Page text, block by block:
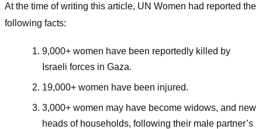
At the time of writing this article, UN Women had reported the
following facts:
9,000+ women have been reportedly killed by
Israeli forces in Gaza.
19,000+ women have been injured.
3,000+ women may have become widows, and new
heads of households, following their male partner’s